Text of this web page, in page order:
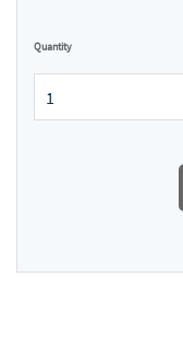
Quantity